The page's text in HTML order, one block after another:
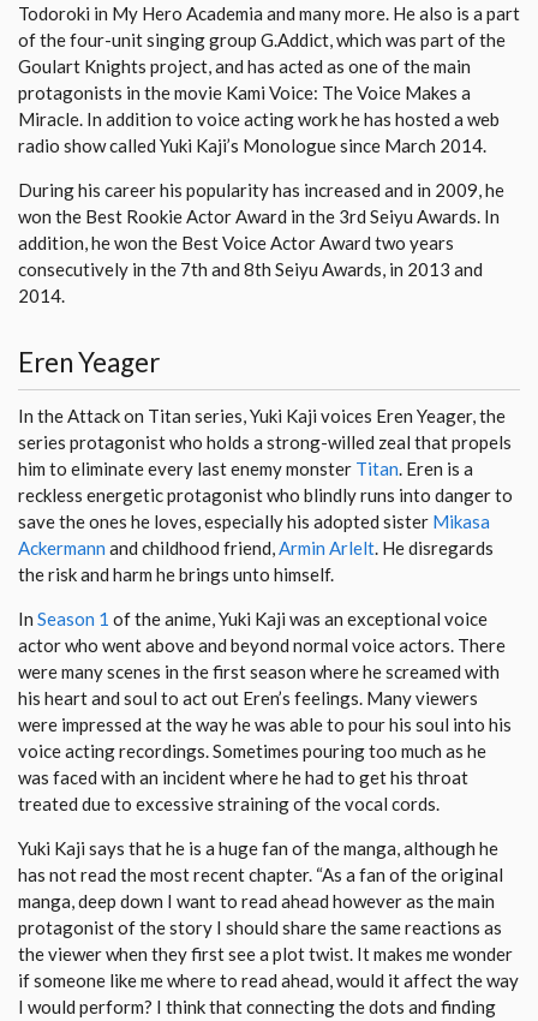
Todoroki in My Hero Academia and many more. He also is a part
of the four-unit singing group G.Addict, which was part of the
Goulart Knights project, and has acted as one of the main
protagonists in the movie Kami Voice: The Voice Makes a
Miracle. In addition to voice acting work he has hosted a web
radio show called Yuki Kaji’s Monologue since March 2014.
During his career his popularity has increased and in 2009, he
won the Best Rookie Actor Award in the 3rd Seiyu Awards. In
addition, he won the Best Voice Actor Award two years
consecutively in the 7th and 8th Seiyu Awards, in 2013 and
2014.
Eren Yeager
In the Attack on Titan series, Yuki Kaji voices Eren Yeager, the
series protagonist who holds a strong-willed zeal that propels
him to eliminate every last enemy monster Titan. Eren is a
reckless energetic protagonist who blindly runs into danger to
save the ones he loves, especially his adopted sister Mikasa
Ackermann and childhood friend,Armin Arlelt. He disregards
the risk and harm he brings unto himself.
In Season 1 of the anime, Yuki Kaji was an exceptional voice
actor who went above and beyond normal voice actors. There
were many scenes in the first season where he screamed with
his heart and soul to act out Eren’s feelings. Many viewers
were impressed at the way he was able to pour his soul into his
voice acting recordings. Sometimes pouring too much as he
was faced with an incident where he had to get his throat
treated due to excessive straining of the vocal cords.
Yuki Kaji says that he is a huge fan of the manga, although he
has not read the most recent chapter. “As a fan of the original
manga, deep down I want to read ahead however as the main
protagonist of the story I should share the same reactions as
the viewer when they first see a plot twist. It makes me wonder
if someone like me where to read ahead, would it affect the way
I would perform? I think that connecting the dots and finding